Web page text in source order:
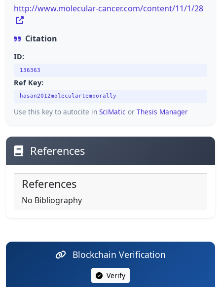
http://www.molecular-cancer.com/content/11/1/28
Citation
ID:
136363
Ref Key:
hasan2012moleculartemporally
Use this key to autocite in SciMatic or Thesis Manager
References
References
No Bibliography
Blockchain Verification
Verify